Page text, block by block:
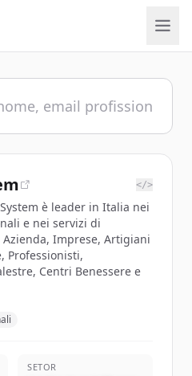
</>
è leader in Italia nei
e nei servizi di
Imprese, Artigiani
Professionisti,
Centri Benessere e
SETOR